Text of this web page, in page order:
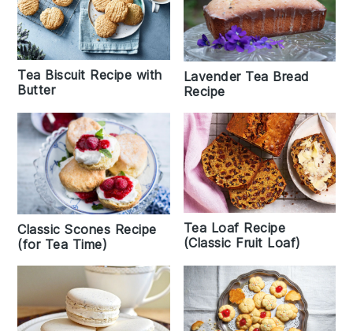
Tea Biscuit Recipe with
Butter
Lavender Tea Bread
Recipe
Classic Scones Recipe
(for Tea Time)
Tea Loaf Recipe
(Classic Fruit Loaf)